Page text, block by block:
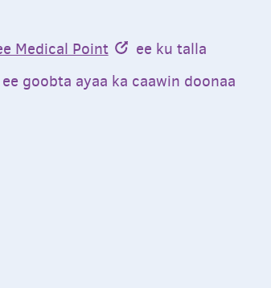
Medical Point
ee ku talla
goobta ayaa ka caawin doonaa